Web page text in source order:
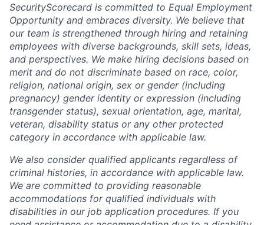
SecurityScorecard is committed to Equal Employment
Opportunity and embraces diversity. We believe that
our team is strengthened through hiring and retaining
employees with diverse backgrounds, skill sets, ideas,
and perspectives. We make hiring decisions based on
merit and do not discriminate based on race, color,
religion, national origin, sex or gender (including
pregnancy) gender identity or expression (including
transgender status), sexual orientation, age, marital,
veteran, disability status or any other protected
category in accordance with applicable law.
We also consider qualified applicants regardless of
criminal histories, in accordance with applicable law.
We are committed to providing reasonable
accommodations for qualified individuals with
disabilities in our job application procedures. If you